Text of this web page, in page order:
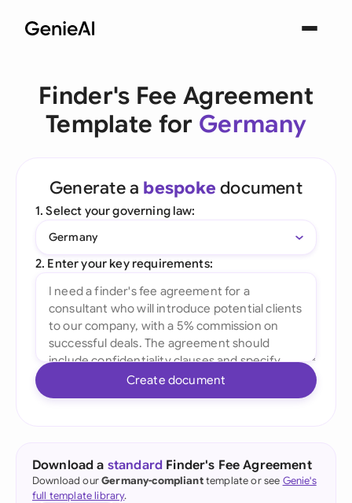
Finder's Fee Agreement
Template for Germany
Generate a bespoke document
1. Select your governing law:
Germany
2. Enter your key requirements:
Create document
Download a standard Finder's Fee Agreement
Download ourGermany-complianttemplate or see Genie's
full template library.